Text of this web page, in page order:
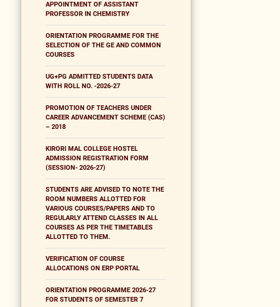
APPOINTMENT OF ASSISTANT
PROFESSOR IN CHEMISTRY
ORIENTATION PROGRAMME FOR THE
SELECTION OF THE GE AND COMMON
COURSES
UG+PG ADMITTED STUDENTS DATA
WITH ROLL NO. -2026-27
PROMOTION OF TEACHERS UNDER
CAREER ADVANCEMENT SCHEME (CAS)
– 2018
KIRORI MAL COLLEGE HOSTEL
ADMISSION REGISTRATION FORM
(SESSION- 2026-27)
STUDENTS ARE ADVISED TO NOTE THE
ROOM NUMBERS ALLOTTED FOR
VARIOUS COURSES/PAPERS AND TO
REGULARLY ATTEND CLASSES IN ALL
COURSES AS PER THE TIMETABLES
ALLOTTED TO THEM.
VERIFICATION OF COURSE
ALLOCATIONS ON ERP PORTAL
ORIENTATION PROGRAMME 2026-27
FOR STUDENTS OF SEMESTER 7